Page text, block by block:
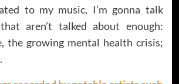
to my music, I’m gonna talk
aren’t talked about enough:
the growing mental health crisis;